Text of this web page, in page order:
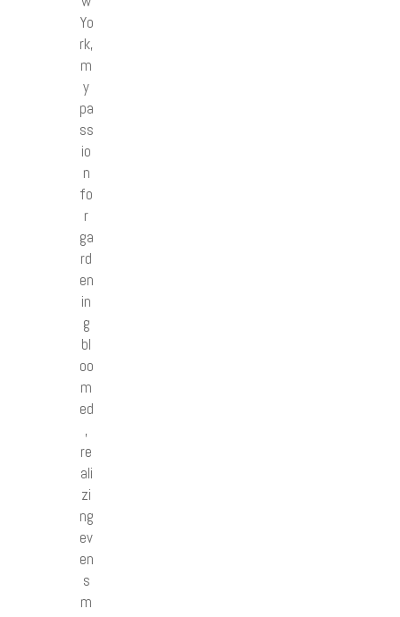
Yo
rk,
m
y
pa
ss
io
n
fo
r
ga
rd
en
in
g
bl
oo
m
ed
,
re
ali
zi
ng
ev
en
s
m